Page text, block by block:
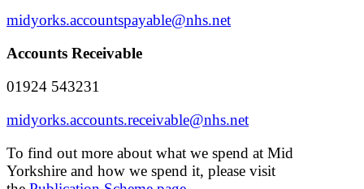
midyorks.accountspayable@nhs.net
Accounts Receivable
01924 543231
midyorks.accounts.receivable@nhs.net
To find out more about what we spend at Mid
Yorkshire and how we spend it, please visit